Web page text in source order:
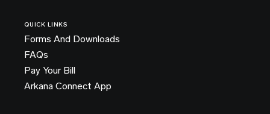
QUICK LINKS
Forms And Downloads
FAQs
Pay Your Bill
Arkana Connect App